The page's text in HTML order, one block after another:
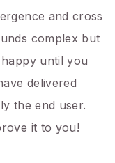
and cross
complex but
until you
delivered
the end user.
it to you!